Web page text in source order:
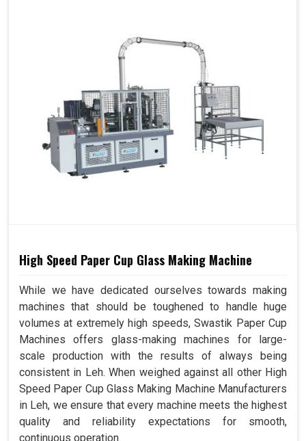
High Speed Paper Cup Glass Making Machine
While we have dedicated ourselves towards making
machines that should be toughened to handle huge
volumes at extremely high speeds, Swastik Paper Cup
Machines offers glass-making machines for large-
scale production with the results of always being
consistent in Leh. When weighed against all other High
Speed Paper Cup Glass Making Machine Manufacturers
in Leh, we ensure that every machine meets the highest
quality and reliability expectations for smooth,
continuous operation.